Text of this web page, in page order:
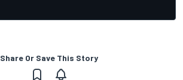
Share Or Save This Story